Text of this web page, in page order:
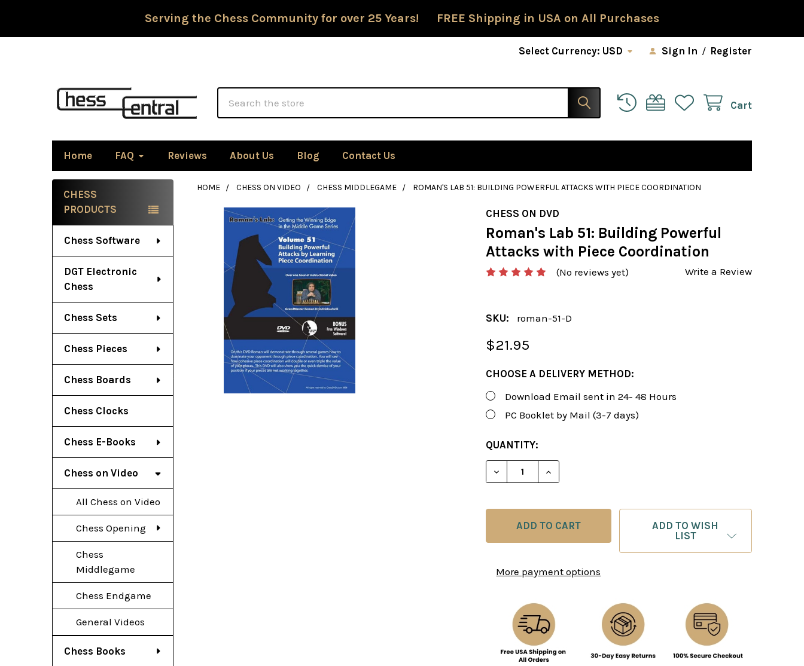
Serving the Chess Community for over 25 Years! FREE Shipping in USA on All Purchases
Select Currency: USD Sign In / Register
Cart
Home FAQ Reviews About Us Blog Contact Us
Sidebar
CHESS
PRODUCTS
Chess Software
DGT Electronic
Chess
Chess Sets
Chess Pieces
Chess Boards
Chess Clocks
Chess E-Books
Chess on Video
All Chess on Video
Chess Opening
Chess
Middlegame
Chess Endgame
General Videos
Chess Books
HOME CHESS ON VIDEO CHESS MIDDLEGAME ROMAN'S LAB 51: BUILDING POWERFUL ATTACKS WITH PIECE COORDINATION
CHESS ON DVD
Roman's Lab 51: Building Powerful
Attacks with Piece Coordination
(No reviews yet) Write a Review
SKU: roman-51-D
$21.95
CHOOSE A DELIVERY METHOD:
Download Email sent in 24- 48 Hours
PC Booklet by Mail (3-7 days)
CURRENT
STOCK:
QUANTITY:
DECREASE QUANTITY OF ROMAN'S LAB 51: BUILDING
INCREASE QUANTITY OF ROMAN'S LAB 51: BUILDING
More payment options
ADD TO WISH
LIST